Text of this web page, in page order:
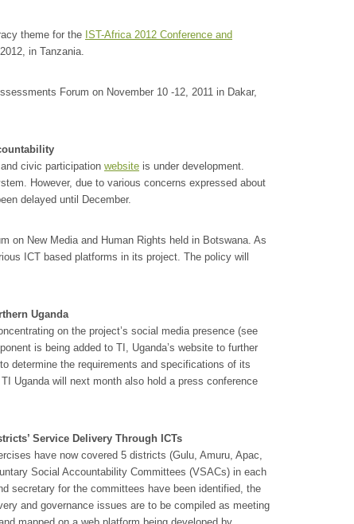
theme for the IST-Africa 2012 Conference and
in Tanzania.
Forum on November 10 -12, 2011 in Dakar,
civic participation website is under development.
However, due to various concerns expressed about
delayed until December.
on New Media and Human Rights held in Botswana. As
ICT based platforms in its project. The policy will
Uganda
on the project’s social media presence (see
is being added to TI, Uganda’s website to further
determine the requirements and specifications of its
Uganda will next month also hold a press conference
Service Delivery Through ICTs
have now covered 5 districts (Gulu, Amuru, Apac,
Social Accountability Committees (VSACs) in each
secretary for the committees have been identified, the
and governance issues are to be compiled as meeting